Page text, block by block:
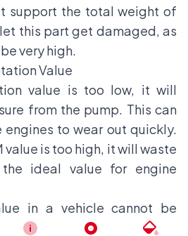
support the total weight of
this part get damaged, as
very high.
Value
value is too low, it will
from the pump. This can
to wear out quickly.
value is too high, it will waste
ideal value for engine
in a vehicle cannot be
This is because the ideal